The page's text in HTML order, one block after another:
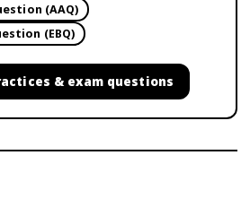
(AAQ)
(EBQ)
& exam questions